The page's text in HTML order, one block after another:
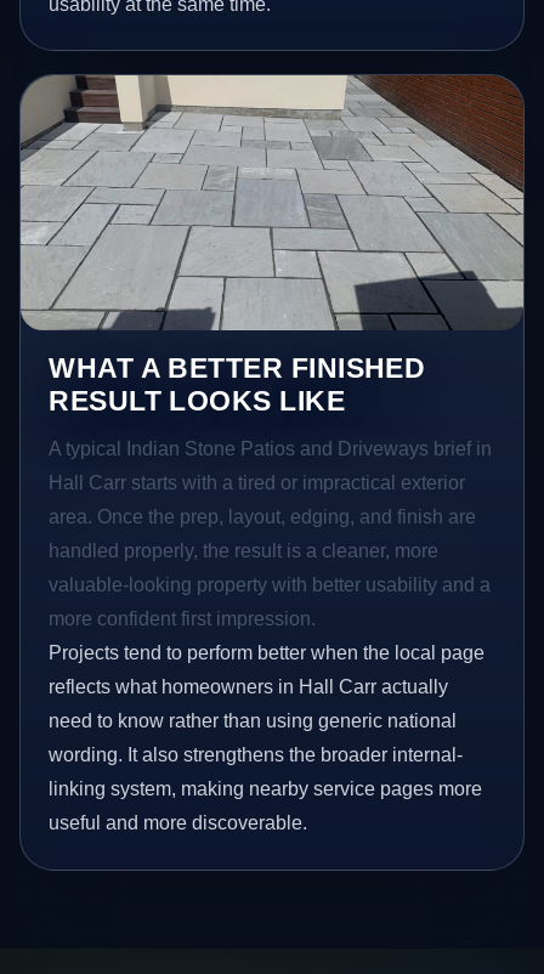
WHAT A BETTER FINISHED
RESULT LOOKS LIKE
A typical Indian Stone Patios and Driveways brief in
Hall Carr starts with a tired or impractical exterior
area. Once the prep, layout, edging, and finish are
handled properly, the result is a cleaner, more
valuable-looking property with better usability and a
more confident first impression.
Projects tend to perform better when the local page
reflects what homeowners in Hall Carr actually
need to know rather than using generic national
wording. It also strengthens the broader internal-
linking system, making nearby service pages more
useful and more discoverable.